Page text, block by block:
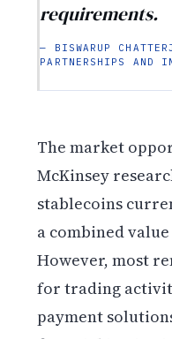
requirements.
— BISWARUP
PARTNERSHIPS AND
The market
McKinsey
stablecoins
a combined
However, most
for trading
payment